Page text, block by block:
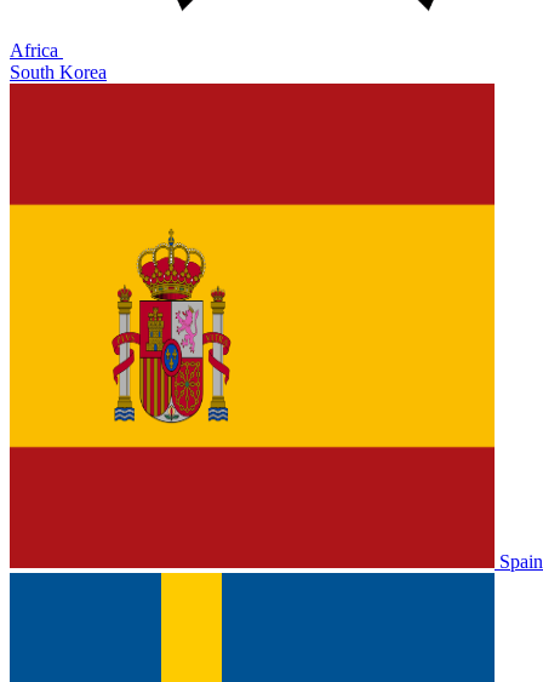
Africa
South Korea
Spain